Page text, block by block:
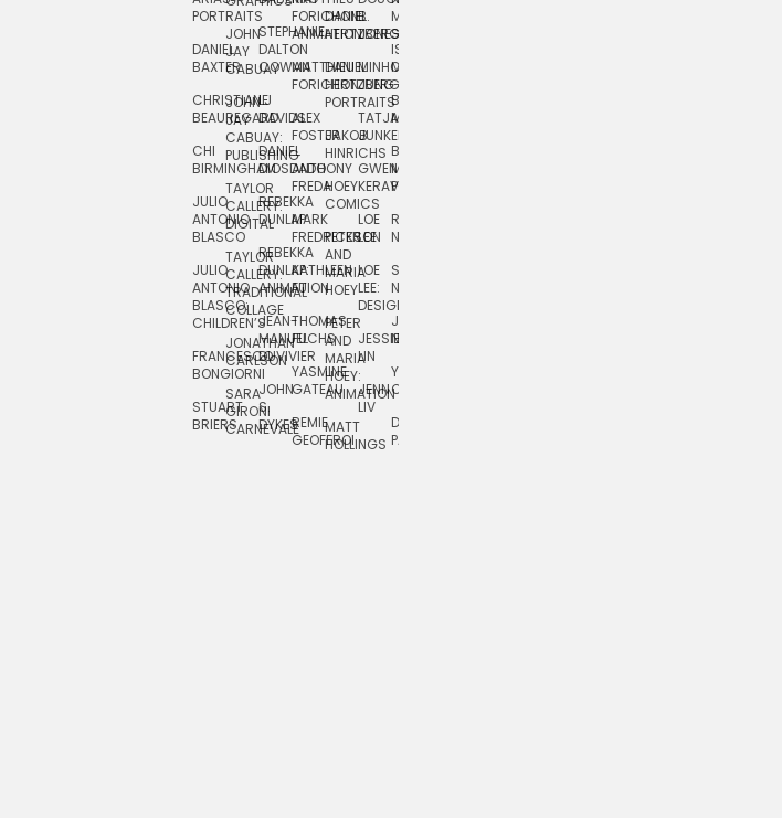
PORTRAITS
DANIEL
BAXTER
CHRISTIANE
BEAUREGARD
CHI
BIRMINGHAM
JULIO
ANTONIO
BLASCO
JULIO
ANTONIO
BLASCO:
CHILDREN’S
FRANCESCO
BONGIORNI
STUART
BRIERS
JOHN
JAY
CABUAY
JOHN
JAY
CABUAY:
PUBLISHING
TAYLOR
CALLERY:
DIGITAL
TAYLOR
CALLERY:
TRADITIONAL
COLLAGE
JONATHAN
CARLSON
SARA
GIRONI
CARNEVALE
STEPHANIE
DALTON
COWAN
LJ
DAVIDS
DANIEL
DIOSDADO
REBEKKA
DUNLAP
REBEKKA
DUNLAP:
ANIMATION
JEAN-
MANUEL
DUVIVIER
JOHN
S.
DYKES
FORICHON:
ANIMATION
MATTHIEU
FORICHON
ALEX
FOSTER
ANTHONY
FREDA
MARK
FREDRICKSON
KATHLEEN
FU
THOMAS
FUCHS
YASMINE
GATEAU
REMIE
GEOFFROI
DANIEL
HERTZBERG
DANIEL
HERTZBERG:
PORTRAITS
JAKOB
HINRICHS
HOEY
COMICS
PETER
AND
MARIA
HOEY
PETER
AND
MARIA
HOEY:
ANIMATION
MATT
HOLLINGS
B.
JONES
MINHO
JUNG
TATJANA
JUNKER
GWEN
KERAVAL
LOE
LEE
LOE
LEE:
DESIGN
JESSIE
LIN
JENN
LIV
MIA
ISLENIA
MIL
BRUCE
MORSER
BRUCE
MORSER:
PORTRAITS
ROBERT
NEUBECKER
SHAW
NIELSEN
JOSIE
NORTON
YUTA
ONODA
DAN
PAGE